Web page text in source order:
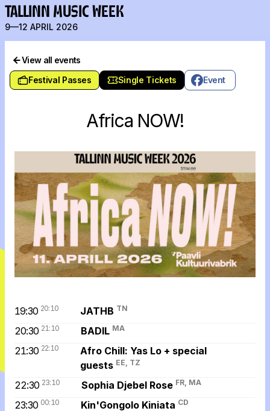
TALLINN MUSIC WEEK
9—12 APRIL 2026
View all events
Festival Passes
Single Tickets Event
Africa NOW!
19:30 20:10 JATHB TN
20:30 21:10 BADIL MA
21:30 22:10
Afro Chill: Yas Lo + special
guests EE, TZ
22:30 23:10 Sophia Djebel Rose FR, MA
23:30 00:10 Kin'Gongolo Kiniata CD